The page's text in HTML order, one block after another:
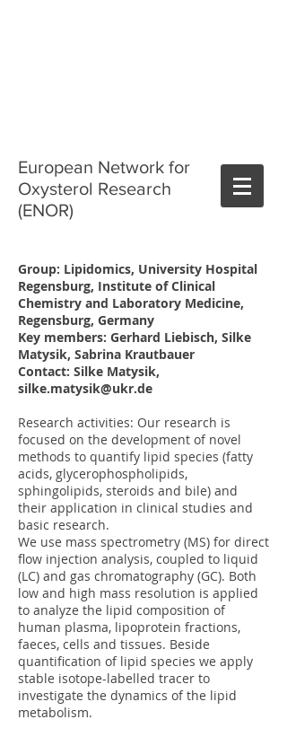
European Network for
Oxysterol Research
(ENOR)
Group: Lipidomics, University Hospital
Regensburg, Institute of Clinical
Chemistry and Laboratory Medicine,
Regensburg, Germany
Key members: Gerhard Liebisch, Silke
Matysik, Sabrina Krautbauer
Contact: Silke Matysik,
silke.matysik@ukr.de
Research activities: Our research is
focused on the development of novel
methods to quantify lipid species (fatty
acids, glycerophospholipids,
sphingolipids, steroids and bile) and
their application in clinical studies and
basic research.
We use mass spectrometry (MS) for direct
flow injection analysis, coupled to liquid
(LC) and gas chromatography (GC). Both
low and high mass resolution is applied
to analyze the lipid composition of
human plasma, lipoprotein fractions,
faeces, cells and tissues. Beside
quantification of lipid species we apply
stable isotope-labelled tracer to
investigate the dynamics of the lipid
metabolism.